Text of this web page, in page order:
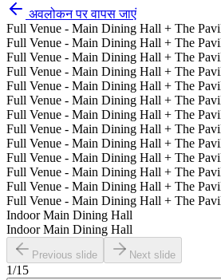
अवलोकन पर वापस जाएं
Full Venue - Main Dining Hall + The
Full Venue - Main Dining Hall + The
Full Venue - Main Dining Hall + The
Full Venue - Main Dining Hall + The
Full Venue - Main Dining Hall + The
Full Venue - Main Dining Hall + The
Full Venue - Main Dining Hall + The
Full Venue - Main Dining Hall + The
Full Venue - Main Dining Hall + The
Full Venue - Main Dining Hall + The
Full Venue - Main Dining Hall + The
Full Venue - Main Dining Hall + The
Full Venue - Main Dining Hall + The
Indoor Main Dining Hall
Indoor Main Dining Hall
Previous slide Next slide
1/15